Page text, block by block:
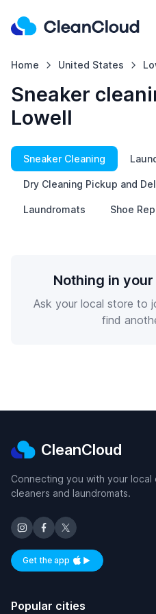
Home United States
Sneaker
Lowell
Sneaker Cleaning
Dry Cleaning Pickup and
Laundromats Shoe
Nothing in
Ask your local store to
find
CleanCloud
Connecting you with your local
cleaners and laundromats.
Get the appAvailable on iOS and
Popular cities